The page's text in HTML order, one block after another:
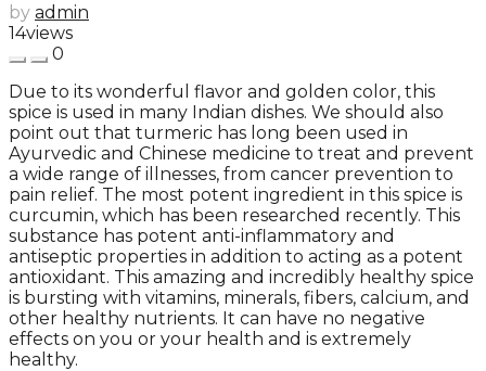
by admin
14views
0
Due to its wonderful flavor and golden color, this
spice is used in many Indian dishes. We should also
point out that turmeric has long been used in
Ayurvedic and Chinese medicine to treat and prevent
a wide range of illnesses, from cancer prevention to
pain relief. The most potent ingredient in this spice is
curcumin, which has been researched recently. This
substance has potent anti-inflammatory and
antiseptic properties in addition to acting as a potent
antioxidant. This amazing and incredibly healthy spice
is bursting with vitamins, minerals, fibers, calcium, and
other healthy nutrients. It can have no negative
effects on you or your health and is extremely
healthy.